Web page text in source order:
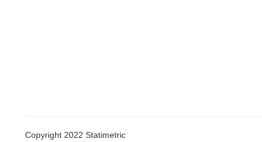
Copyright 2022 Statimetric